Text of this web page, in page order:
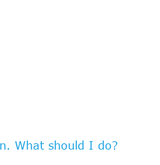
What should I do?